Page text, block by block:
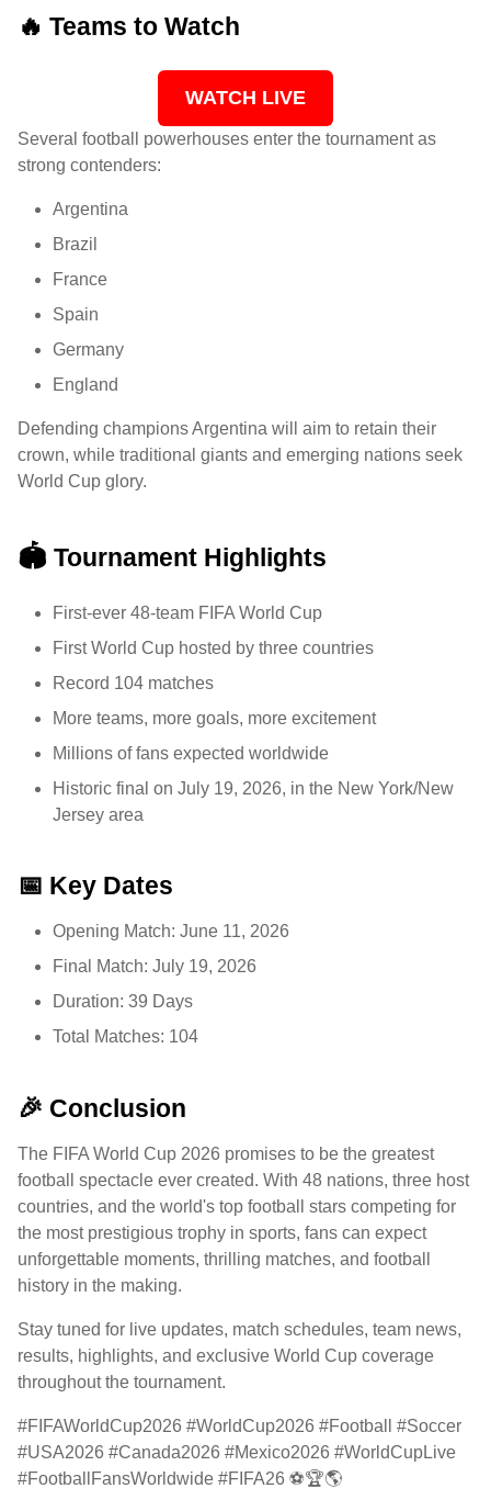
🔥 Teams to Watch
WATCH LIVE
Several football powerhouses enter the tournament as
strong contenders:
Argentina
Brazil
France
Spain
Germany
England
Defending champions Argentina will aim to retain their
crown, while traditional giants and emerging nations seek
World Cup glory.
🏟️ Tournament Highlights
First-ever 48-team FIFA World Cup
First World Cup hosted by three countries
Record 104 matches
More teams, more goals, more excitement
Millions of fans expected worldwide
Historic final on July 19, 2026, in the New York/New
Jersey area
📅 Key Dates
Opening Match: June 11, 2026
Final Match: July 19, 2026
Duration: 39 Days
Total Matches: 104
🎉 Conclusion
The FIFA World Cup 2026 promises to be the greatest
football spectacle ever created. With 48 nations, three host
countries, and the world's top football stars competing for
the most prestigious trophy in sports, fans can expect
unforgettable moments, thrilling matches, and football
history in the making.
Stay tuned for live updates, match schedules, team news,
results, highlights, and exclusive World Cup coverage
throughout the tournament.
#FIFAWorldCup2026 #WorldCup2026 #Football #Soccer
#USA2026 #Canada2026 #Mexico2026 #WorldCupLive
#FootballFansWorldwide #FIFA26 ⚽🏆🌎